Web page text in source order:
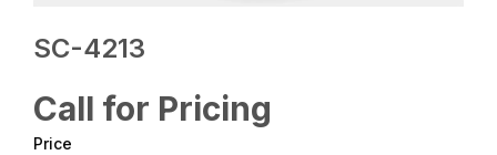
SC-4213
Call for Pricing
Price